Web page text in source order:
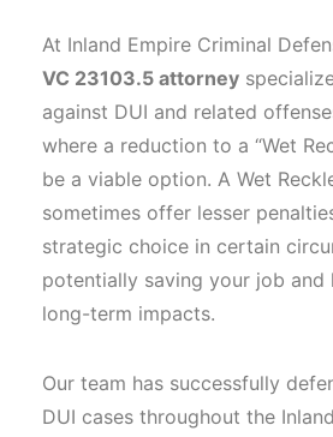
At Inland Empire Criminal
VC 23103.5 attorney
against DUI and related
where a reduction to a “Wet
be a viable option. A Wet
sometimes offer lesser
strategic choice in certain
potentially saving your job and
long-term impacts.
Our team has successfully
DUI cases throughout the